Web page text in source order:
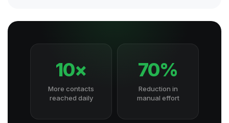
10×
More contacts
reached daily
70%
Reduction in
manual effort